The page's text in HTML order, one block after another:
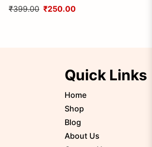
design By Himalayan Vibes
₹399.00 ₹250.00
Quick Links
Home
Shop
Blog
About Us